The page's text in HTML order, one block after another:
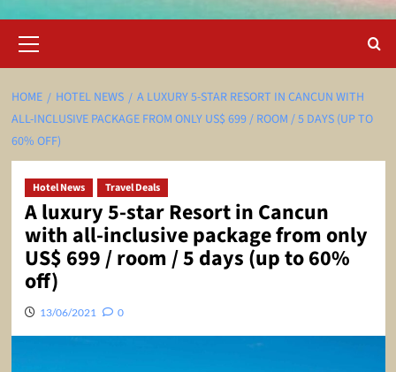
Menu
HOME HOTEL NEWS
A LUXURY 5-STAR RESORT IN CANCUN WITH
ALL-INCLUSIVE PACKAGE FROM ONLY US$ 699 / ROOM / 5 DAYS (UP TO
60% OFF)
Hotel News Travel Deals
A luxury 5-star Resort in Cancun
with all-inclusive package from only
US$ 699 / room / 5 days (up to 60%
off)
13/06/2021 0